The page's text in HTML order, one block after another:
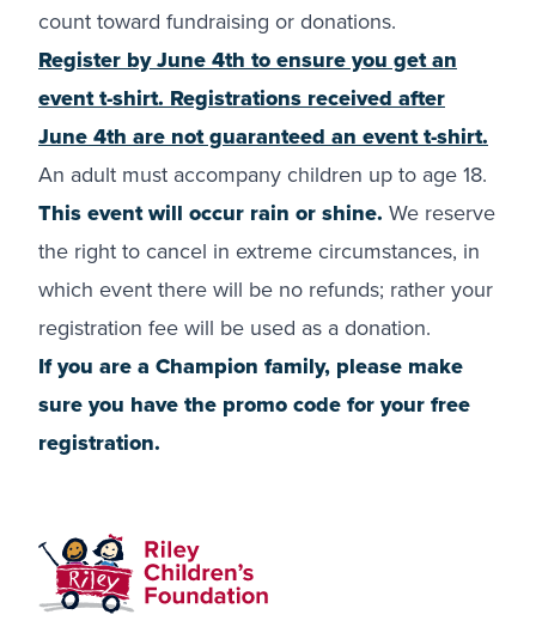
count toward fundraising or donations.
Register by June 4th to ensure you get an
event t-shirt. Registrations received after
June 4th are not guaranteed an event t-shirt.
An adult must accompany children up to age 18.
This event will occur rain or shine. We reserve
the right to cancel in extreme circumstances, in
which event there will be no refunds; rather your
registration fee will be used as a donation.
If you are a Champion family, please make
sure you have the promo code for your free
registration.